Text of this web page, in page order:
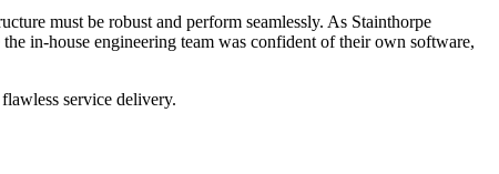
must be robust and perform seamlessly. As Stainthorpe
in-house engineering team was confident of their own software,
service delivery.